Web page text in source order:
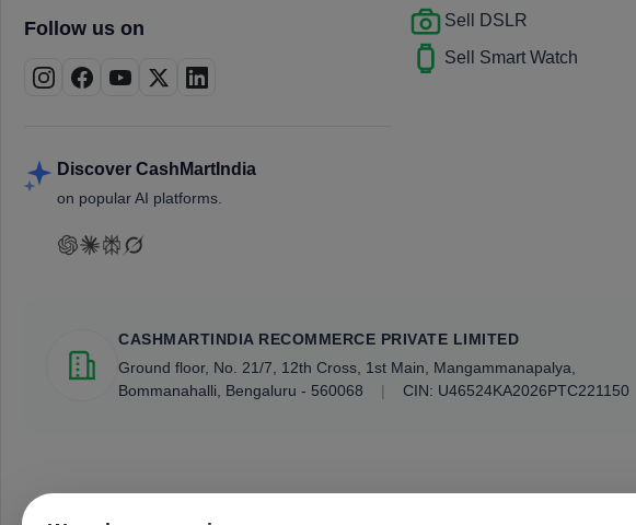
Follow us on
Discover CashMartIndia
on popular AI platforms.
Sell DSLR
Sell Smart Watch
CASHMARTINDIA RECOMMERCE PRIVATE LIMITED
Ground floor, No. 21/7, 12th Cross, 1st Main, Mangammanapalya,
Bommanahalli, Bengaluru - 560068
| CIN: U46524KA2026PTC221150